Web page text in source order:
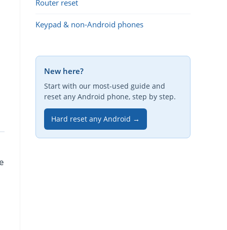
Router reset
Keypad & non-Android phones
New here?
Start with our most-used guide and
reset any Android phone, step by step.
Hard reset any Android →